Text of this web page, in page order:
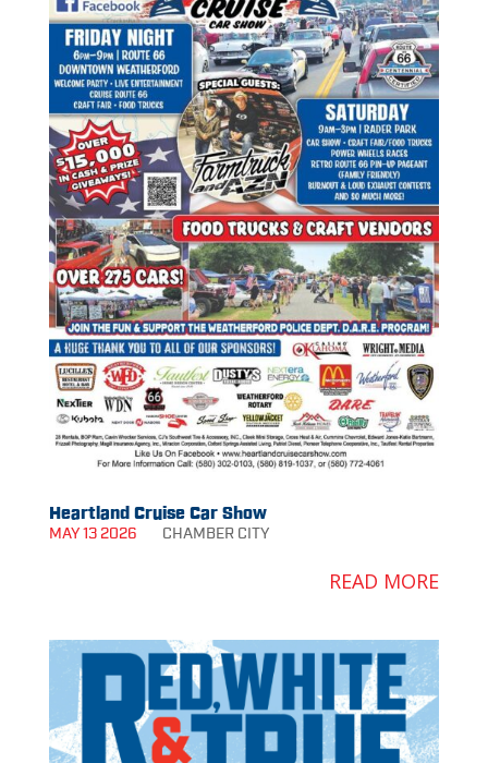
Heartland Cruise Car Show
MAY 13 2026 CHAMBER CITY
READ MORE